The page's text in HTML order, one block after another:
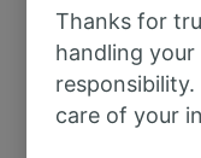
Thanks for
handling your
responsibility.
care of your